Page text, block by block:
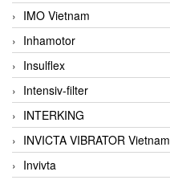
IMO Vietnam
Inhamotor
Insulflex
Intensiv-filter
INTERKING
INVICTA VIBRATOR Vietnam
Invivta